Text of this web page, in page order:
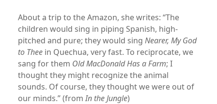
About a trip to the Amazon, she writes: “The
children would sing in piping Spanish, high-
pitched and pure; they would singNearer, My God
to Thee in Quechua, very fast. To reciprocate, we
sang for them Old MacDonald Has a Farm; I
thought they might recognize the animal
sounds. Of course, they thought we were out of
our minds.” (fromIn the Jungle)